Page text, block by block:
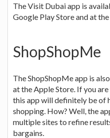
The Visit Dubai app is
Google Play Store and at
ShopShopMe
The ShopShopMe app is
at the Apple Store. If you
this app will definitely be of
shopping. How? Well, the
multiple sites to refine
bargains.